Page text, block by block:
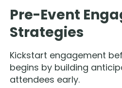
Pre-Event
Strategies
Kickstart engagement
begins by building
attendees early.